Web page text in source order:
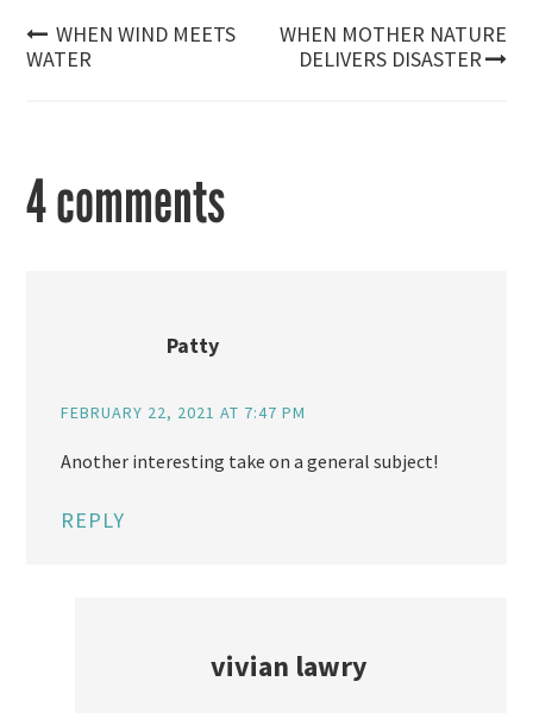
Post
WHEN WIND MEETS
WATER
WHEN MOTHER NATURE
DELIVERS DISASTER
4 comments
Patty
FEBRUARY 22, 2021 AT 7:47 PM
Another interesting take on a general subject!
REPLY
vivian lawry